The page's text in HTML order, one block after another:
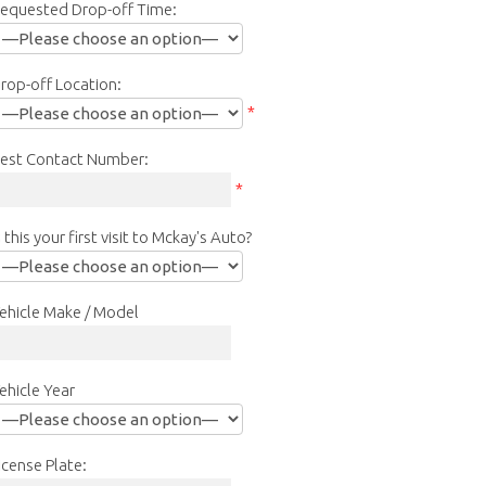
Drop-off Time:
off Location:
*
Contact Number:
*
this your first visit to Mckay's Auto?
Make / Model
Year
Plate: